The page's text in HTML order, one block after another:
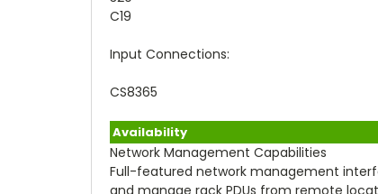
Input Connections:
CS8365
Availability
Network Management Capabilities
Full-featured network management
and manage rack PDUs from remote